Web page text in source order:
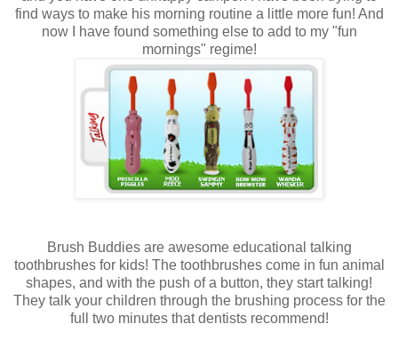
find ways to make his morning routine a little more fun! And
now I have found something else to add to my "fun
mornings" regime!
Brush Buddies are awesome educational talking
toothbrushes for kids! The toothbrushes come in fun animal
shapes, and with the push of a button, they start talking!
They talk your children through the brushing process for the
full two minutes that dentists recommend!